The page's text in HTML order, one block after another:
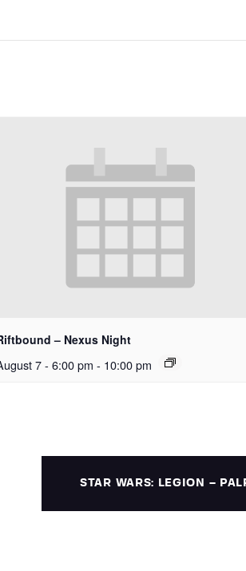
– Nexus Night
7 - 6:00 pm - 10:00 pm
STAR WARS: LEGION –